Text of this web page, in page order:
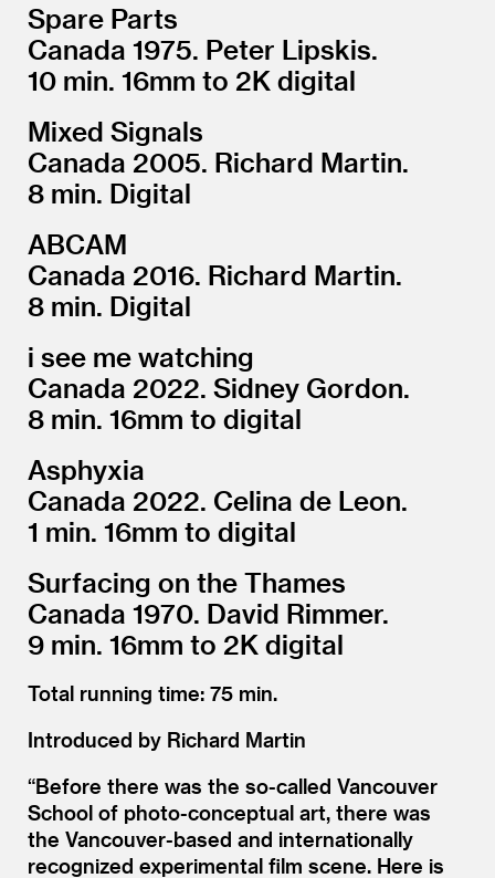
Spare Parts
Canada 1975. Peter Lipskis.
10 min. 16mm to 2K digital
Mixed Signals
Canada 2005. Richard Martin.
8 min. Digital
ABCAM
Canada 2016. Richard Martin.
8 min. Digital
i see me watching
Canada 2022. Sidney Gordon.
8 min. 16mm to digital
Asphyxia
Canada 2022. Celina de Leon.
1 min. 16mm to digital
Surfacing on the Thames
Canada 1970. David Rimmer.
9 min. 16mm to 2K digital
Total running time: 75 min.
Introduced by Richard Martin
“Before there was the so-called Vancouver
School of photo-conceptual art, there was
the Vancouver-based and internationally
recognized experimental film scene. Here is